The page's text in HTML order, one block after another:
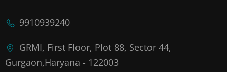
9910939240
GRMI, First Floor, Plot 88, Sector 44,
Gurgaon,Haryana - 122003